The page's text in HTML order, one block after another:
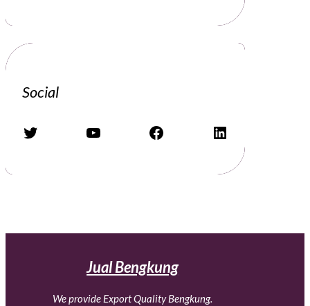
Social
Twitter YouTube Facebook LinkedIn
Jual Bengkung
We provide Export Quality Bengkung.